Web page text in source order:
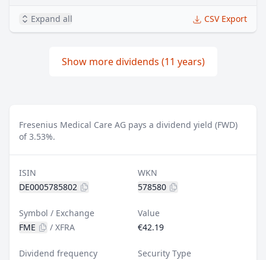
Expand all CSV Export
Show more dividends (11 years)
Fresenius Medical Care AG pays a dividend yield (FWD)
of 3.53%.
ISIN
DE0005785802
WKN
578580
Symbol / Exchange
FME
/ XFRA
Value
€42.19
Dividend frequency
Security Type